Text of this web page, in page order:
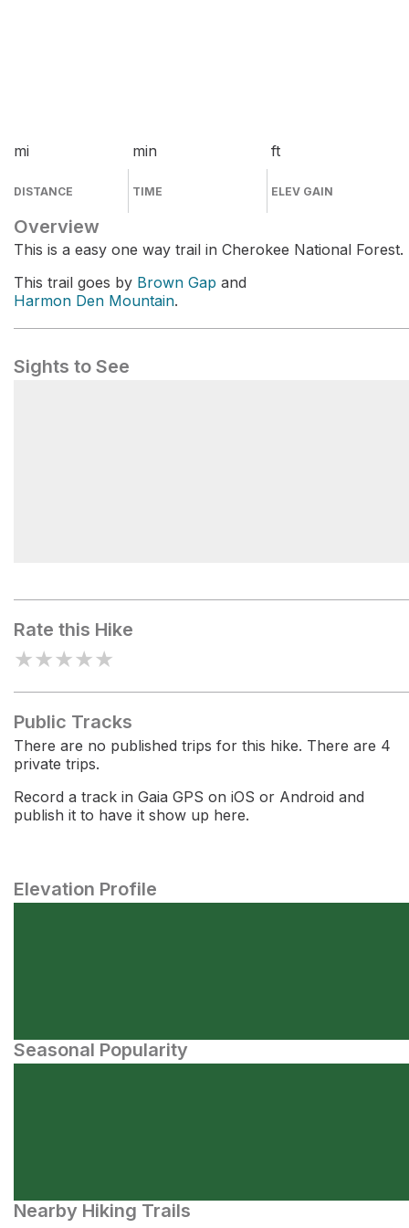
mi
DISTANCE
min
TIME
ft
ELEV GAIN
Overview
This is a easy one way trail in Cherokee National Forest.
This trail goes by Brown Gap and
Harmon Den Mountain.
Sights to See
Rate this Hike
★★★★★
Public Tracks
There are no published trips for this hike. There are 4
private trips.
Record a track in Gaia GPS on iOS or Android and
publish it to have it show up here.
Elevation Profile
Seasonal Popularity
Nearby Hiking Trails